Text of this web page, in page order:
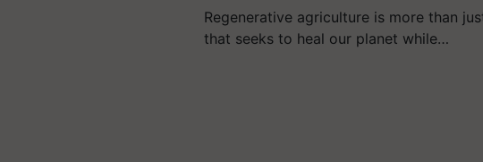
Regenerative agriculture is more than
that seeks to heal our planet while…